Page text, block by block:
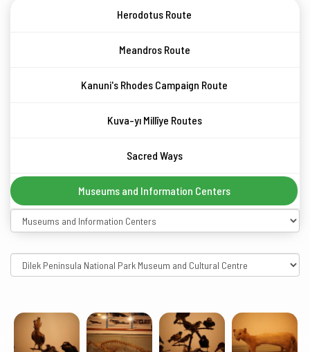
Herodotus Route
Meandros Route
Kanuni's Rhodes Campaign Route
Kuva-yı Millîye Routes
Sacred Ways
Museums and Information Centers